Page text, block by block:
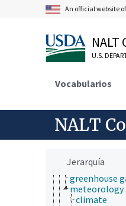
An official website
NALT
U.S.
Vocabularios
NALT
Jerarquía
Economics,
Farms,
Fields of Study
agronomy
apiculture
aquaculture
Earth
greenhouse
greenhouse
meteorology
climate